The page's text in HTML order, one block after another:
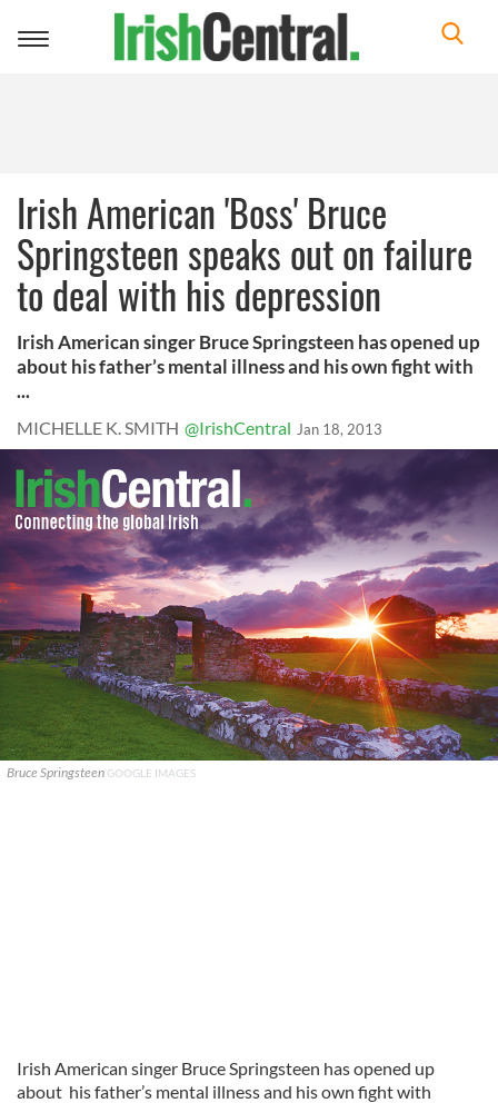
Toggle
Irish American 'Boss' Bruce
Springsteen speaks out on failure
to deal with his depression
Irish American singer Bruce Springsteen has opened up
about his father’s mental illness and his own fight with
...
MICHELLE K. SMITH @IrishCentral Jan 18, 2013
Bruce Springsteen GOOGLE IMAGES
Irish American singer Bruce Springsteen has opened up
about his father’s mental illness and his own fight with